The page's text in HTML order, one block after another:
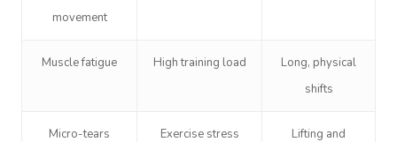
movement
Muscle fatigue High training load
Long, physical
shifts
Micro-tears Exercise stress
Lifting and